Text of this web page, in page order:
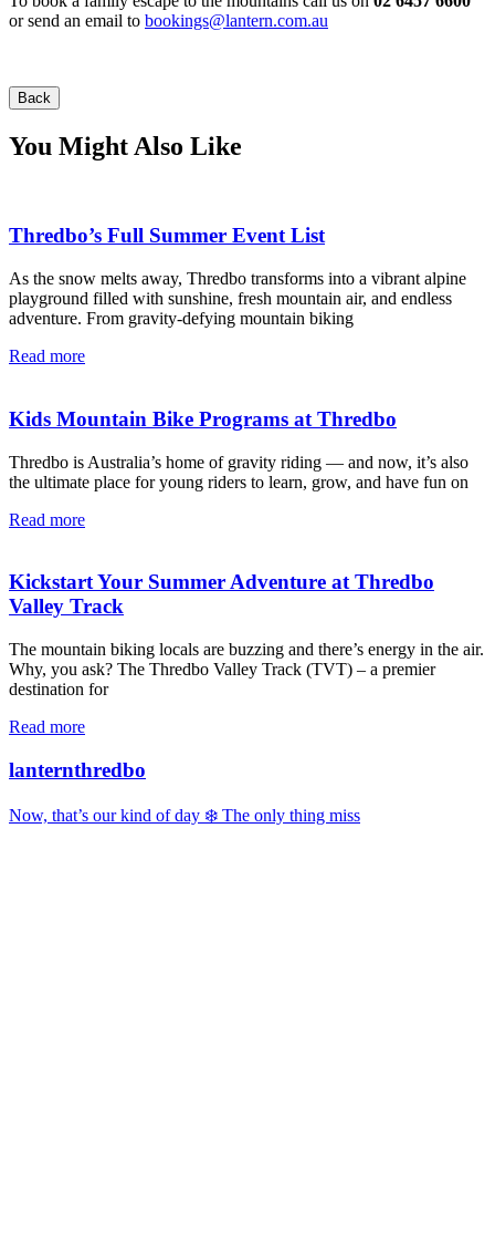
or send an email to bookings@lantern.com.au
Back
You Might Also Like
Thredbo’s Full Summer Event List
As the snow melts away, Thredbo transforms into a vibrant alpine
playground filled with sunshine, fresh mountain air, and endless
adventure. From gravity-defying mountain biking
Read more
Kids Mountain Bike Programs at Thredbo
Thredbo is Australia’s home of gravity riding — and now, it’s also
the ultimate place for young riders to learn, grow, and have fun on
Read more
Kickstart Your Summer Adventure at Thredbo
Valley Track
The mountain biking locals are buzzing and there’s energy in the air.
Why, you ask? The Thredbo Valley Track (TVT) – a premier
destination for
Read more
lanternthredbo
Now, that’s our kind of day ❄️ The only thing miss